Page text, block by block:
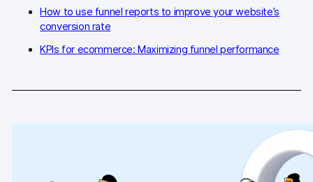
AI-ready data
Industries
How to use funnel reports to improve your website’s
conversion rate
KPIs for ecommerce: Maximizing funnel performance